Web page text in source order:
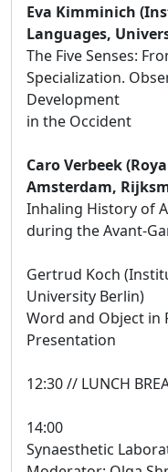
Eva Kimminich
Languages,
The Five Senses:
Specialization.
Development
in the Occident
Caro Verbeek
Amsterdam,
Inhaling History of
during the Avant-
Gertrud Koch
University Berlin)
Word and Object in
Presentation
12:30 // LUNCH
14:00
Synaesthetic